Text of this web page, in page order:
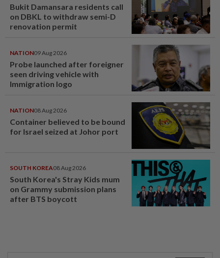
Bukit Damansara residents call
on DBKL to withdraw semi-D
renovation permit
NATION09 Aug 2026
Probe launched after foreigner
seen driving vehicle with
Immigration logo
NATION08 Aug 2026
Container believed to be bound
for Israel seized at Johor port
SOUTH KOREA08 Aug 2026
South Korea's Stray Kids mum
on Grammy submission plans
after BTS boycott